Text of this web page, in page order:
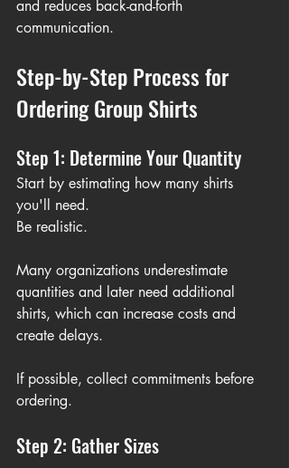
and reduces back-and-forth
communication.
Step-by-Step Process for
Ordering Group Shirts
Step 1: Determine Your Quantity
Start by estimating how many shirts
you'll need.
Be realistic.
Many organizations underestimate
quantities and later need additional
shirts, which can increase costs and
create delays.
If possible, collect commitments before
ordering.
Step 2: Gather Sizes